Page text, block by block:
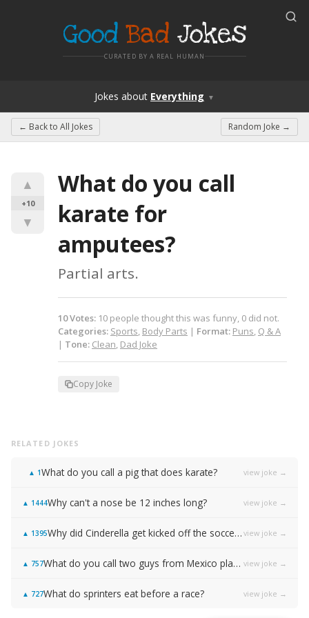
Good Bad Jokes
CURATED BY A REAL HUMAN
Jokes about Everything ▼
← Back to All Jokes Random Joke →
▲
+10
▼
What do you call
karate for
amputees?
Partial arts.
10Votes: 10 people thought this was funny, 0 did not.
Categories: Sports, Body Parts | Format: Puns, Q & A
| Tone: Clean, Dad Joke
Copy Joke
RELATED JOKES
▲ 1What do you call a pig that does karate? view joke →
▲ 1444Why can't a nose be 12 inches long? view joke →
▲ 1395 Why did Cinderella get kicked off the soccer team? view joke →
▲ 757 What do you call two guys from Mexico playing basketball? view joke →
▲ 727What do sprinters eat before a race? view joke →